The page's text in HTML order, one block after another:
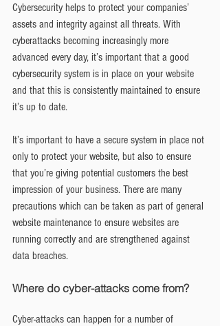
Cybersecurity helps to protect your companies’
assets and integrity against all threats. With
cyberattacks becoming increasingly more
advanced every day, it’s important that a good
cybersecurity system is in place on your website
and that this is consistently maintained to ensure
it’s up to date.
It’s important to have a secure system in place not
only to protect your website, but also to ensure
that you’re giving potential customers the best
impression of your business. There are many
precautions which can be taken as part of general
website maintenance to ensure websites are
running correctly and are strengthened against
data breaches.
Where do cyber-attacks come from?
Cyber-attacks can happen for a number of